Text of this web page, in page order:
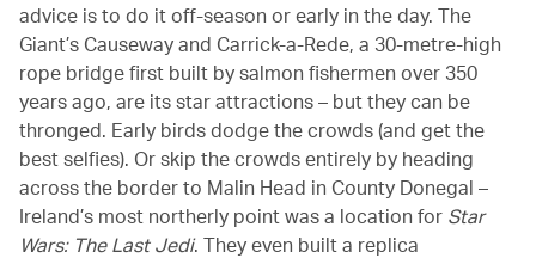
advice is to do it off-season or early in the day. The
Giant’s Causeway and Carrick-a-Rede, a 30-metre-high
rope bridge first built by salmon fishermen over 350
years ago, are its star attractions – but they can be
thronged. Early birds dodge the crowds (and get the
best selfies). Or skip the crowds entirely by heading
across the border to Malin Head in County Donegal –
Ireland’s most northerly point was a location for Star
Wars: The Last Jedi. They even built a replica